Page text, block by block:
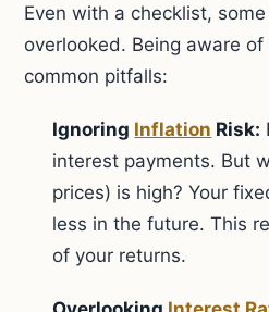
Even with a checklist,
overlooked. Being aware
common pitfalls:
Ignoring Inflation Risk:
interest payments. But
prices) is high? Your
less in the future. This
of your returns.